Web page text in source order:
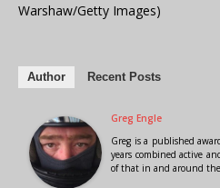
Warshaw/Getty Images)
Author Recent Posts
Greg Engle
Greg is a published
years combined active
of that in and around